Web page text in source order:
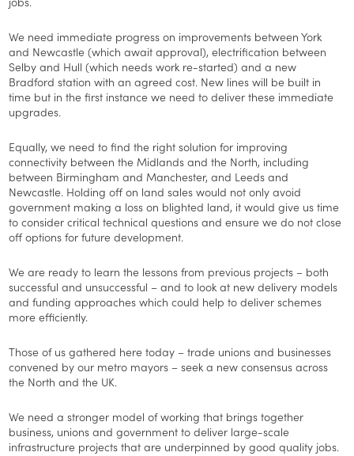
We need immediate progress on improvements between York
and Newcastle (which await approval), electrification between
Selby and Hull (which needs work re-started) and a new
Bradford station with an agreed cost. New lines will be built in
time but in the first instance we need to deliver these immediate
upgrades.
Equally, we need to find the right solution for improving
connectivity between the Midlands and the North, including
between Birmingham and Manchester, and Leeds and
Newcastle. Holding off on land sales would not only avoid
government making a loss on blighted land, it would give us time
to consider critical technical questions and ensure we do not close
off options for future development.
We are ready to learn the lessons from previous projects – both
successful and unsuccessful – and to look at new delivery models
and funding approaches which could help to deliver schemes
more efficiently.
Those of us gathered here today – trade unions and businesses
convened by our metro mayors – seek a new consensus across
the North and the UK.
We need a stronger model of working that brings together
business, unions and government to deliver large-scale
infrastructure projects that are underpinned by good quality jobs.